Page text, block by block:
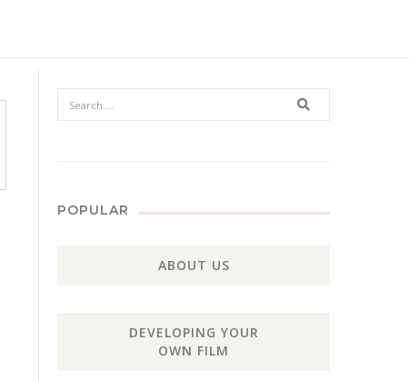
Search
POPULAR
ABOUT US
DEVELOPING YOUR
OWN FILM